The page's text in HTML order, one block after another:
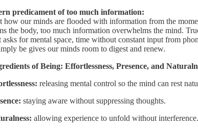
predicament of too much information:
how our minds are flooded with information from the
the body, too much information overwhelms the mind.
asks for mental space, time without constant input from
be gives our minds room to digest and renew.
of Being: Effortlessness, Presence, and
releasing mental control so the mind can rest
staying aware without suppressing thoughts.
allowing experience to unfold without interference.